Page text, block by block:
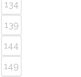
134
139
144
149